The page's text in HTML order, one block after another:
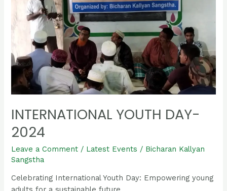
INTERNATIONAL YOUTH DAY-
2024
Leave a Comment / Latest Events / Bicharan Kallyan
Sangstha
Celebrating International Youth Day: Empowering young